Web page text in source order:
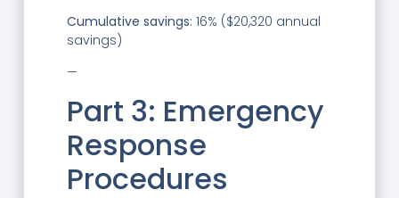
Cumulative savings: 16% ($20,320 annual
savings)
—
Part 3: Emergency
Response
Procedures